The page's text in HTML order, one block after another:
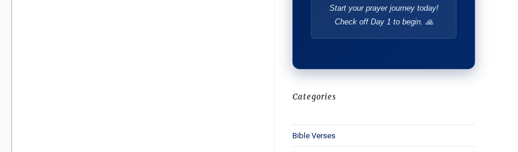
Start your prayer journey today!
Check off Day 1 to begin. 🙏
Categories
Bible Verses